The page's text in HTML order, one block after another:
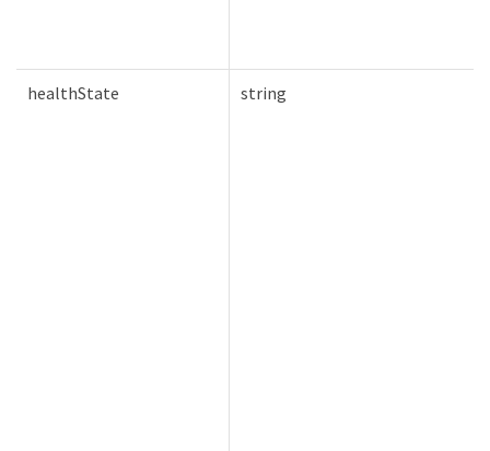
healthState string